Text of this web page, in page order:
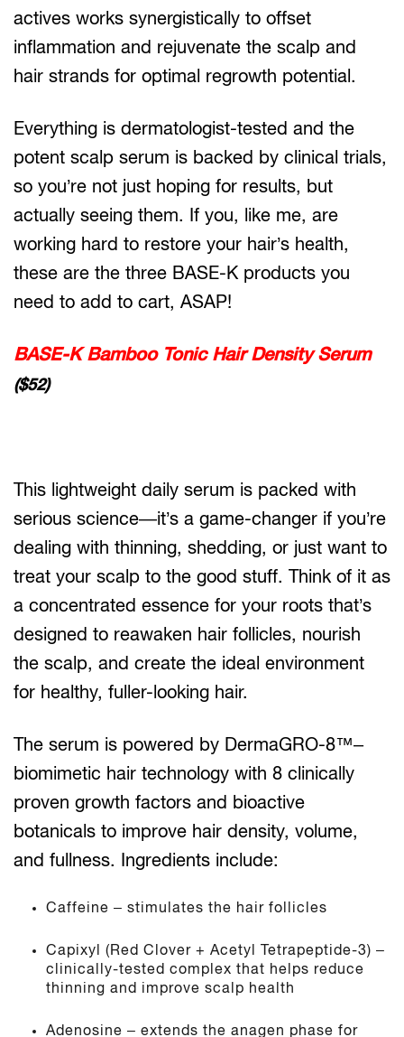
actives works synergistically to offset
inflammation and rejuvenate the scalp and
hair strands for optimal regrowth potential.
Everything is dermatologist-tested and the
potent scalp serum is backed by clinical trials,
so you’re not just hoping for results, but
actually seeing them. If you, like me, are
working hard to restore your hair’s health,
these are the three BASE-K products you
need to add to cart, ASAP!
BASE-K Bamboo Tonic Hair Density Serum
($52)
This lightweight daily serum is packed with
serious science—it’s a game-changer if you’re
dealing with thinning, shedding, or just want to
treat your scalp to the good stuff. Think of it as
a concentrated essence for your roots that’s
designed to reawaken hair follicles, nourish
the scalp, and create the ideal environment
for healthy, fuller-looking hair.
The serum is powered by DermaGRO-8™–
biomimetic hair technology with 8 clinically
proven growth factors and bioactive
botanicals to improve hair density, volume,
and fullness. Ingredients include:
Caffeine – stimulates the hair follicles
Capixyl (Red Clover + Acetyl Tetrapeptide-3) –
clinically-tested complex that helps reduce
thinning and improve scalp health
Adenosine – extends the anagen phase for